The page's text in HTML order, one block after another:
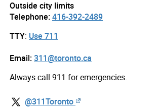
Outside city limits
Telephone:416-392-2489
TTY: Use 711
Email:311@toronto.ca
Always call 911 for emergencies.
@311Toronto